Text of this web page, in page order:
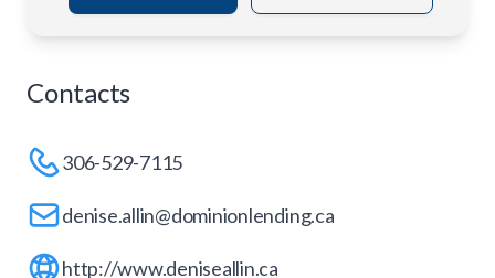
Contacts
306-529-7115
denise.allin@dominionlending.ca
http://www.deniseallin.ca